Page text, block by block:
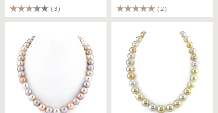
(3) (2)
Multicolor Pearl Necklace -
AAAA Quality
South Sea Multicolor Pearl
Necklace - AAAA Quality